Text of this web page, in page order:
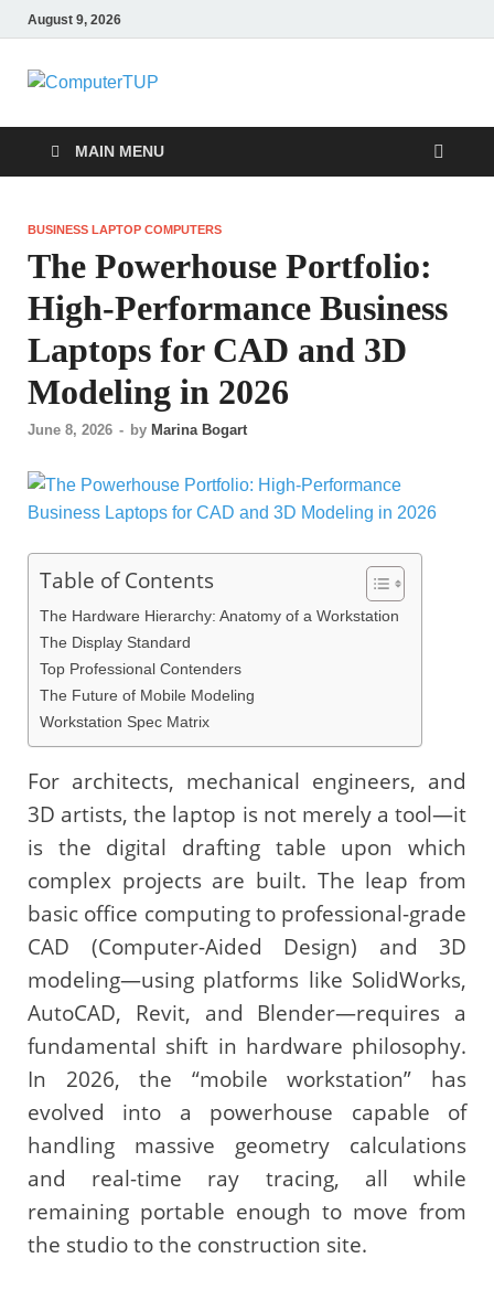
August 9, 2026
ComputerTUP
MAIN MENU
BUSINESS LAPTOP COMPUTERS
The Powerhouse Portfolio:
High-Performance Business
Laptops for CAD and 3D
Modeling in 2026
June 8, 2026 - by Marina Bogart
Table of Contents
The Hardware Hierarchy: Anatomy of a Workstation
The Display Standard
Top Professional Contenders
The Future of Mobile Modeling
Workstation Spec Matrix
For architects, mechanical engineers, and
3D artists, the laptop is not merely a tool—it
is the digital drafting table upon which
complex projects are built. The leap from
basic office computing to professional-grade
CAD (Computer-Aided Design) and 3D
modeling—using platforms like SolidWorks,
AutoCAD, Revit, and Blender—requires a
fundamental shift in hardware philosophy.
In 2026, the “mobile workstation” has
evolved into a powerhouse capable of
handling massive geometry calculations
and real-time ray tracing, all while
remaining portable enough to move from
the studio to the construction site.